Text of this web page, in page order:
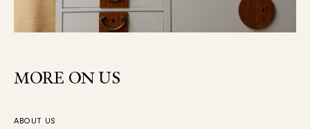
MORE ON US
ABOUT US